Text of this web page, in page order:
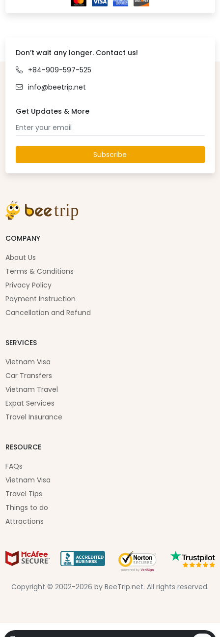
Don’t wait any longer. Contact us!
+84-909-597-525
info@beetrip.net
Get Updates & More
Subscribe
COMPANY
About Us
Terms & Conditions
Privacy Policy
Payment Instruction
Cancellation and Refund
SERVICES
Vietnam Visa
Car Transfers
Vietnam Travel
Expat Services
Travel Insurance
RESOURCE
FAQs
Vietnam Visa
Travel Tips
Things to do
Attractions
Copyright © 2002-2026 by BeeTrip.net. All rights reserved.